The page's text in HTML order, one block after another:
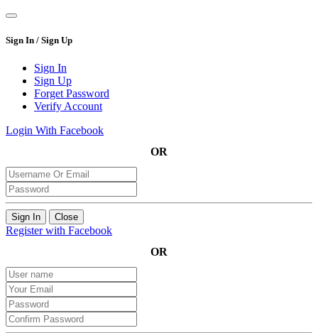
Sign In / Sign Up
Sign In
Sign Up
Forget Password
Verify Account
Login With Facebook
OR
Sign In Close
Register with Facebook
OR